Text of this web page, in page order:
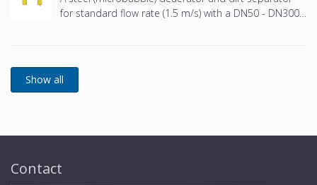
for standard flow rate (1.5 m/s) with a DN50 - DN300
Contact